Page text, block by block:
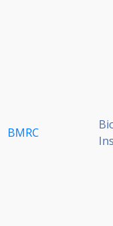
Search
BMRC